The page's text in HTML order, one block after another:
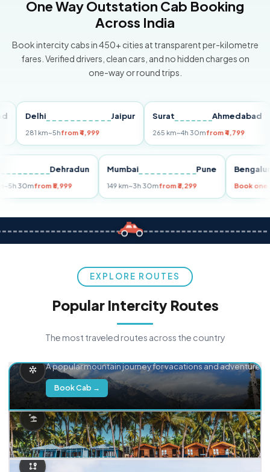
One Way Outstation Cab Booking
Across India
Book intercity cabs in 450+ cities at transparent per-kilometre
fares. Verified drivers, clean cars, and no hidden charges on
one-way or round trips.
Delhi Jaipur
~5h from ₹4,999
Surat Ahmedabad
265 km~4h 30mfrom ₹4,799
Dehradun
km~5h 30mfrom ₹5,999
Mumbai Pune
149 km~3h 30mfrom ₹3,299
EXPLORE ROUTES
Popular Intercity Routes
The most traveled routes across the country
A popular mountain journey for vacations and adventure.
Book Cab →